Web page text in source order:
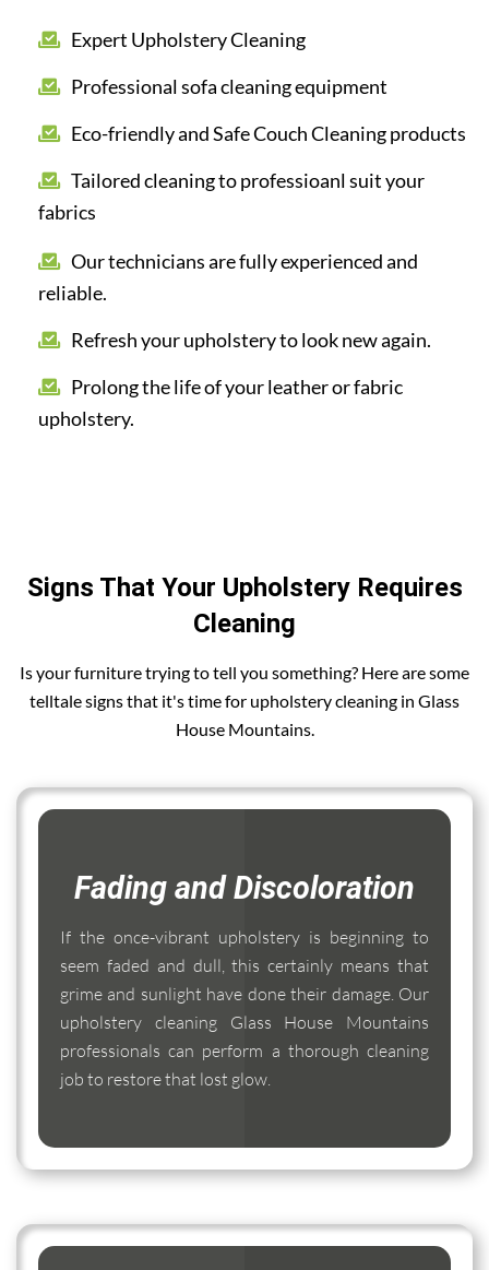
Expert Upholstery Cleaning
Professional sofa cleaning equipment
Eco-friendly and Safe Couch Cleaning products
Tailored cleaning to professioanl suit your
fabrics
Our technicians are fully experienced and
reliable.
Refresh your upholstery to look new again.
Prolong the life of your leather or fabric
upholstery.
Signs That Your Upholstery Requires
Cleaning
Is your furniture trying to tell you something? Here are some
telltale signs that it's time for upholstery cleaning in Glass
House Mountains.
Fading and Discoloration
If the once-vibrant upholstery is beginning to
seem faded and dull, this certainly means that
grime and sunlight have done their damage. Our
upholstery cleaning Glass House Mountains
professionals can perform a thorough cleaning
job to restore that lost glow.